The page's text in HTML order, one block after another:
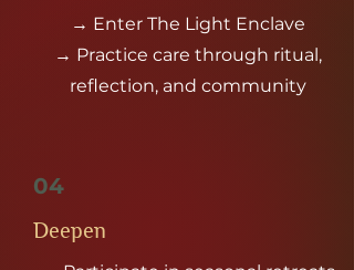
→ Enter The Light Enclave
→ Practice care through ritual,
reflection, and community
04
Deepen